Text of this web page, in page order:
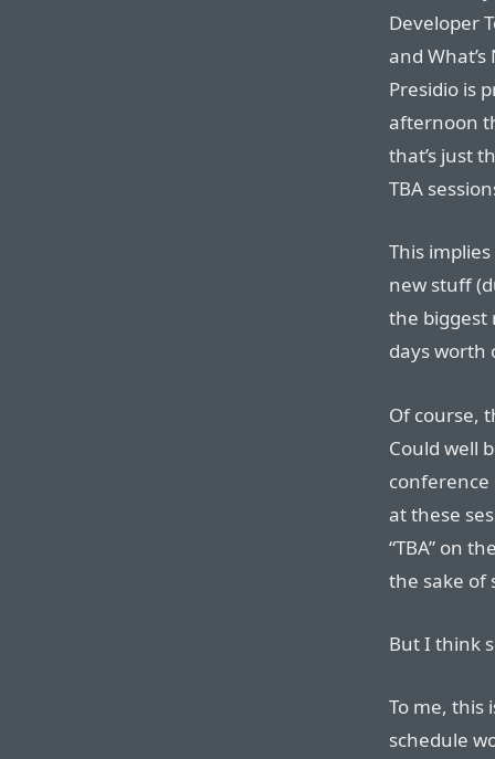
Developer
and
Presidio is
afternoon
that’s just
TBA
This
new stuff
the biggest
days worth
Of course,
Could well
conference
at these
“TBA” on
the sake of
But I think
To me, this
schedule